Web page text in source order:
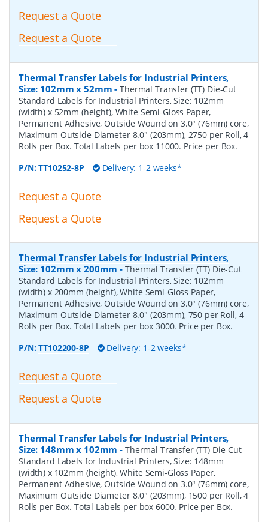
Request a Quote
Request a Quote
Thermal Transfer Labels for Industrial Printers,
Size: 102mm x 52mm -Thermal Transfer (TT) Die-Cut
Standard Labels for Industrial Printers, Size: 102mm
(width) x 52mm (height), White Semi-Gloss Paper,
Permanent Adhesive, Outside Wound on 3.0" (76mm) core,
Maximum Outside Diameter 8.0" (203mm), 2750 per Roll, 4
Rolls per Box. Total Labels per box 11000. Price per Box.
P/N:TT10252-8P Delivery: 1-2 weeks*
Request a Quote
Request a Quote
Thermal Transfer Labels for Industrial Printers,
Size: 102mm x 200mm - Thermal Transfer (TT) Die-Cut
Standard Labels for Industrial Printers, Size: 102mm
(width) x 200mm (height), White Semi-Gloss Paper,
Permanent Adhesive, Outside Wound on 3.0" (76mm) core,
Maximum Outside Diameter 8.0" (203mm), 750 per Roll, 4
Rolls per Box. Total Labels per box 3000. Price per Box.
P/N:TT102200-8P Delivery: 1-2 weeks*
Request a Quote
Request a Quote
Thermal Transfer Labels for Industrial Printers,
Size: 148mm x 102mm - Thermal Transfer (TT) Die-Cut
Standard Labels for Industrial Printers, Size: 148mm
(width) x 102mm (height), White Semi-Gloss Paper,
Permanent Adhesive, Outside Wound on 3.0" (76mm) core,
Maximum Outside Diameter 8.0" (203mm), 1500 per Roll, 4
Rolls per Box. Total Labels per box 6000. Price per Box.